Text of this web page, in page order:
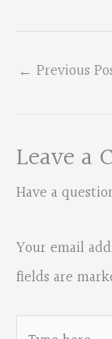
← Previous
Leave a
Have a
Your email
fields are